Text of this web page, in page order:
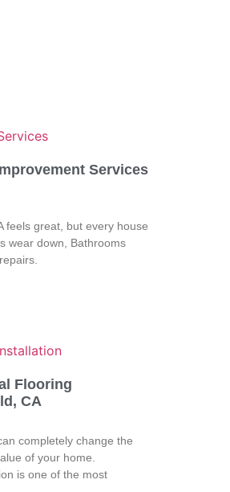
Services
feels great, but every house
wear down, Bathrooms
Flooring
CA
completely change the
of your home.
is one of the most